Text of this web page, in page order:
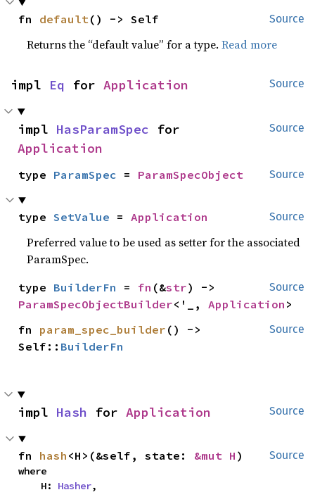
Source
fn default() -> Self
Returns the “default value” for a type.Read more
Source
impl Eq for Application
Source
impl HasParamSpec
Application
Source
type ParamSpec = ParamSpecObject
Source
type SetValue = Application
Preferred value to be used as setter for the associated
ParamSpec.
Source
type BuilderFn = fn (&str
ParamSpecObjectBuilder<'_, Application >
Source
fn param_spec_builder () ->
Self:: BuilderFn
Source
impl Hash for Application
Source
fn hash <H>(&self, state: &mut H )
where
    H:
Hasher,